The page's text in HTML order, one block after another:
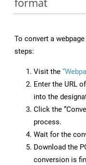
To convert a
steps:
Visit the
Enter the URL
into the
Click the
process.
Wait for the
Download the
conversion is